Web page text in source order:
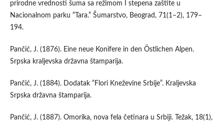
prirodne vrednosti šuma sa režimom I stepena zaštite u
Nacionalnom parku “Tara.” Šumarstvo, Beograd, 71(1–2), 179–
194.
Pančić, J. (1876). Eine neue Konifere in den Östlichen Alpen.
Srpska kraljevska državna štamparija.
Pančić, J. (1884). Dodatak “Flori Kneževine Srbije”. Kraljevska
Srpska državna štamparija.
Pančić, J. (1887). Omorika, nova fela četinara u Srbiji. Težak, 18(1),